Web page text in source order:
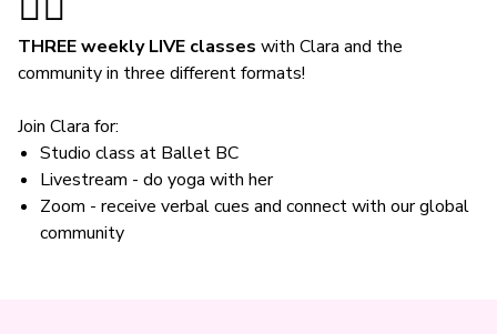
THREE weekly LIVE classes with Clara and the
community in three different formats!
Join Clara for:
Studio class at Ballet BC
Livestream - do yoga with her
Zoom - receive verbal cues and connect with our global
community